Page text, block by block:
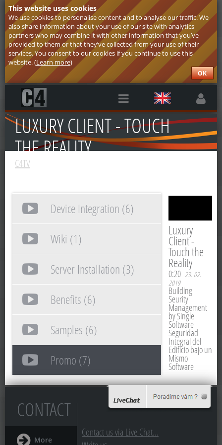
This website uses cookies
We use cookies to personalise content and to analyse our traffic. We
also share information about your use of our site with analytics
partners who may combine it with other information that you’ve
provided to them or that they’ve collected from your use of their
services. You consent to our cookies if you continue to use this
website. (Learn more)
OK
LUXURY CLIENT - TOUCH
THE REALITY
C4TV
Luxury
Client -
Touch the
Reality
0:20 23. 02.
2019
Building
Seurity
Management
by Single
Software
Seguridad
Integral del
Edificio bajo un
Mismo
Software
Device Integration (6)
Wiki (1)
Server Installation (3)
Benefits (6)
Samples (6)
Promo (7)
CONTACT
More
Contact us via Live Chat...